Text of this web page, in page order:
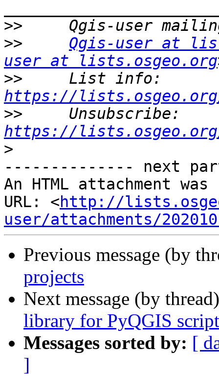
>>
>>
Qgis-user at
user at lists.osgeo.org
>>
https://
>>
https://
>
-------------- next
An HTML attachment
URL: <http://
user/attachments/
Previous message (by
projects
Next message (by
library for PyQGIS
Messages sorted by: [
]